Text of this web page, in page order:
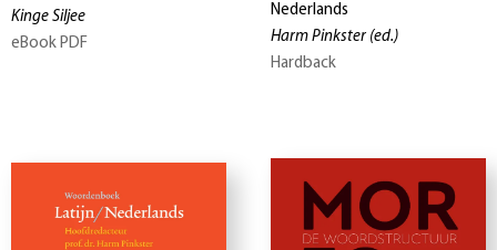
Kinge Siljee
eBook PDF
Nederlands
Harm Pinkster (ed.)
Hardback